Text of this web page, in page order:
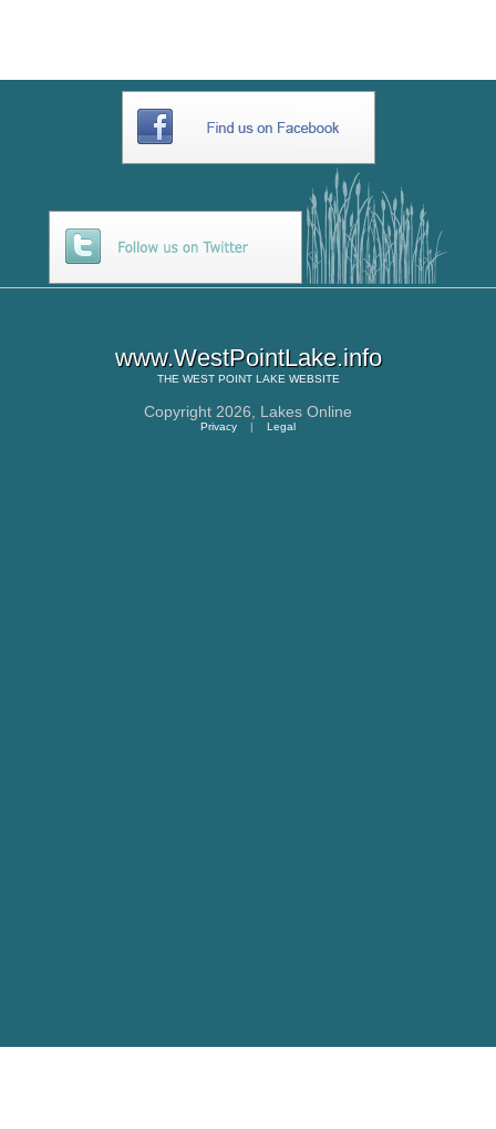
www.WestPointLake.info
THE WEST POINT LAKE WEBSITE
Copyright 2026, Lakes Online
Privacy | Legal